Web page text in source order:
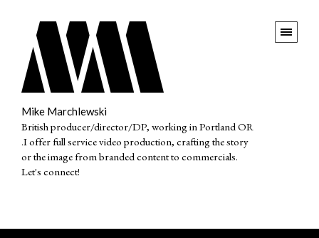
Mike Marchlewski
British producer/director/DP, working in Portland OR
.I offer full service video production, crafting the story
or the image from branded content to commercials.
Let's connect!